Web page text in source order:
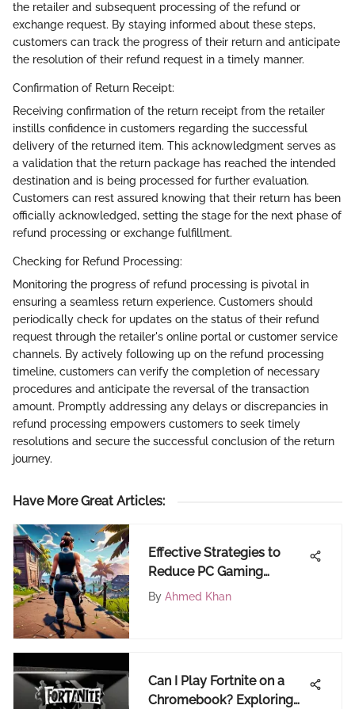
the retailer and subsequent processing of the refund or
exchange request. By staying informed about these steps,
customers can track the progress of their return and anticipate
the resolution of their refund request in a timely manner.
Confirmation of Return Receipt:
Receiving confirmation of the return receipt from the retailer
instills confidence in customers regarding the successful
delivery of the returned item. This acknowledgment serves as
a validation that the return package has reached the intended
destination and is being processed for further evaluation.
Customers can rest assured knowing that their return has been
officially acknowledged, setting the stage for the next phase of
refund processing or exchange fulfillment.
Checking for Refund Processing:
Monitoring the progress of refund processing is pivotal in
ensuring a seamless return experience. Customers should
periodically check for updates on the status of their refund
request through the retailer's online portal or customer service
channels. By actively following up on the refund processing
timeline, customers can verify the completion of necessary
procedures and anticipate the reversal of the transaction
amount. Promptly addressing any delays or discrepancies in
refund processing empowers customers to seek timely
resolutions and secure the successful conclusion of the return
journey.
Have More Great Articles:
Effective Strategies to
Reduce PC Gaming
Latency
By Ahmed Khan
Can I Play Fortnite on a
Chromebook? Exploring